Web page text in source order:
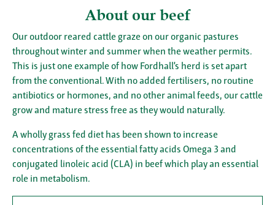
About our beef
Our outdoor reared cattle graze on our organic pastures
throughout winter and summer when the weather permits.
This is just one example of how Fordhall’s herd is set apart
from the conventional. With no added fertilisers, no routine
antibiotics or hormones, and no other animal feeds, our cattle
grow and mature stress free as they would naturally.
A wholly grass fed diet has been shown to increase
concentrations of the essential fatty acids Omega 3 and
conjugated linoleic acid (CLA) in beef which play an essential
role in metabolism.